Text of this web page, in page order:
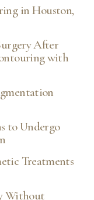
in Houston,
After
with
to Undergo
Treatments
Without